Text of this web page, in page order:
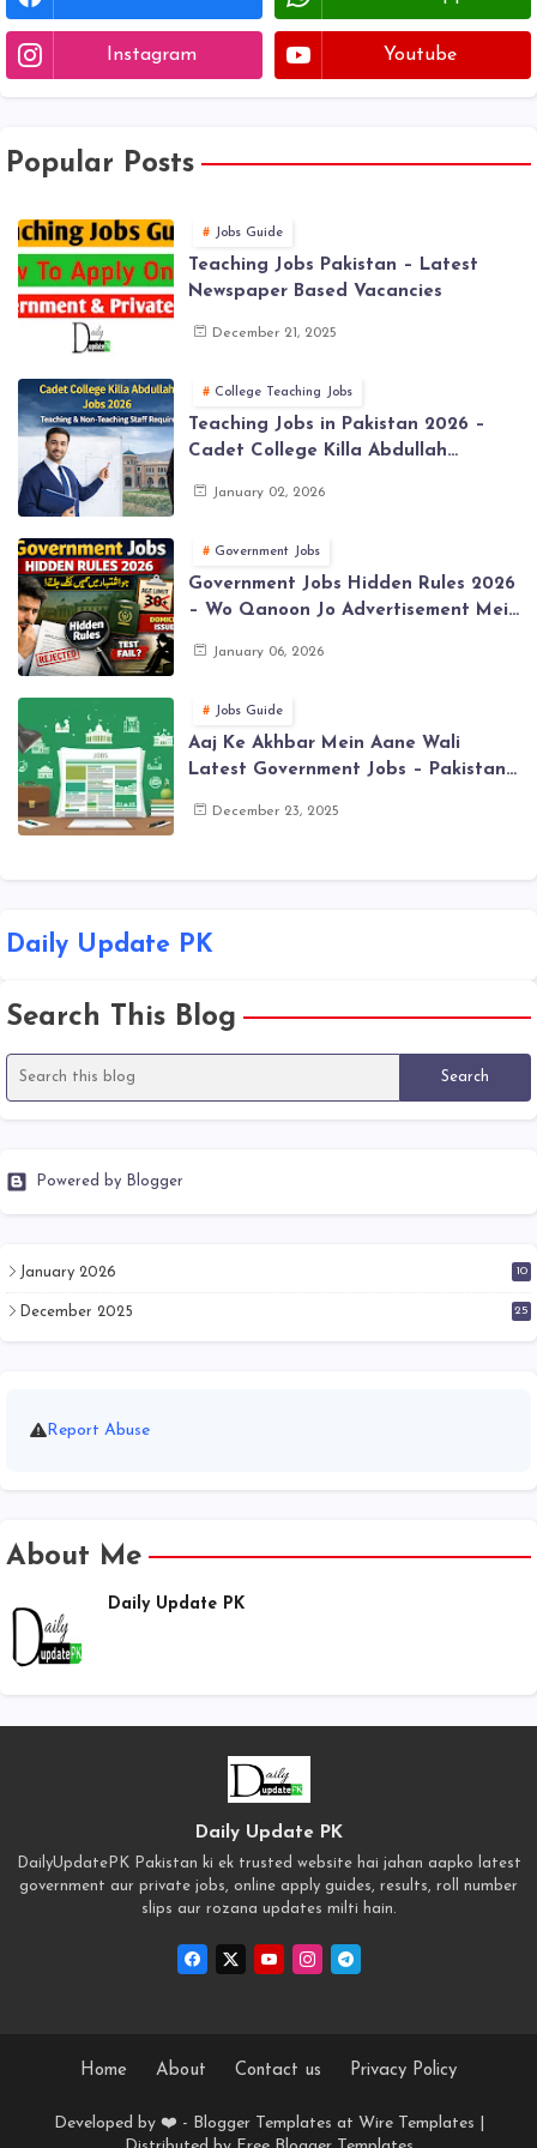
Instagram Youtube
Popular Posts
Jobs Guide
Teaching Jobs Pakistan – Latest
Newspaper Based Vacancies
December 21, 2025
College Teaching Jobs
Teaching Jobs in Pakistan 2026 –
Cadet College Killa Abdullah
January 02, 2026
Government Jobs
Government Jobs Hidden Rules 2026
– Wo Qanoon Jo Advertisement Mein
January 06, 2026
Jobs Guide
Aaj Ke Akhbar Mein Aane Wali
Latest Government Jobs – Pakistan
December 23, 2025
Daily Update PK
Search This Blog
Powered by Blogger
January 2026 10
December 2025 25
Report Abuse
About Me
Daily Update PK
Daily Update PK
DailyUpdatePK Pakistan ki ek trusted website hai jahan aapko latest
government aur private jobs, online apply guides, results, roll number
slips aur rozana updates milti hain.
Developed by ❤️ - Blogger Templates at Wire Templates |
Home About Contact us Privacy Policy